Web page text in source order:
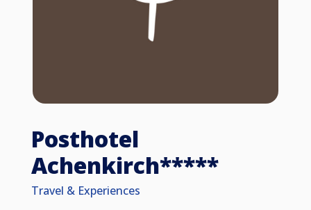
Posthotel
Achenkirch*****
Travel & Experiences